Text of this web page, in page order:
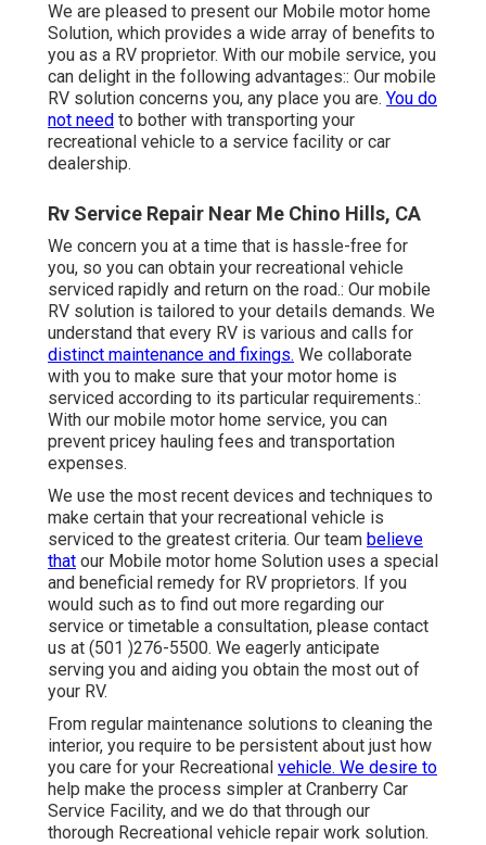
We are pleased to present our Mobile motor home
Solution, which provides a wide array of benefits to
you as a RV proprietor. With our mobile service, you
can delight in the following advantages:: Our mobile
RV solution concerns you, any place you are. You do
not need to bother with transporting your
recreational vehicle to a service facility or car
dealership.
Rv Service Repair Near Me Chino Hills, CA
We concern you at a time that is hassle-free for
you, so you can obtain your recreational vehicle
serviced rapidly and return on the road.: Our mobile
RV solution is tailored to your details demands. We
understand that every RV is various and calls for
distinct maintenance and fixings. We collaborate
with you to make sure that your motor home is
serviced according to its particular requirements.:
With our mobile motor home service, you can
prevent pricey hauling fees and transportation
expenses.
We use the most recent devices and techniques to
make certain that your recreational vehicle is
serviced to the greatest criteria. Our team believe
that our Mobile motor home Solution uses a special
and beneficial remedy for RV proprietors. If you
would such as to find out more regarding our
service or timetable a consultation, please contact
us at (501 )276-5500. We eagerly anticipate
serving you and aiding you obtain the most out of
your RV.
From regular maintenance solutions to cleaning the
interior, you require to be persistent about just how
you care for your Recreational vehicle. We desire to
help make the process simpler at Cranberry Car
Service Facility, and we do that through our
thorough Recreational vehicle repair work solution.